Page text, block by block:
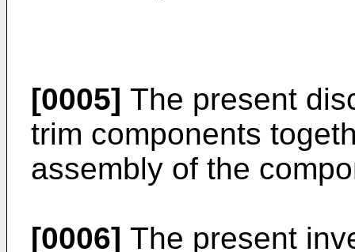
[0005] The present
trim components
assembly of the
[0006] The present